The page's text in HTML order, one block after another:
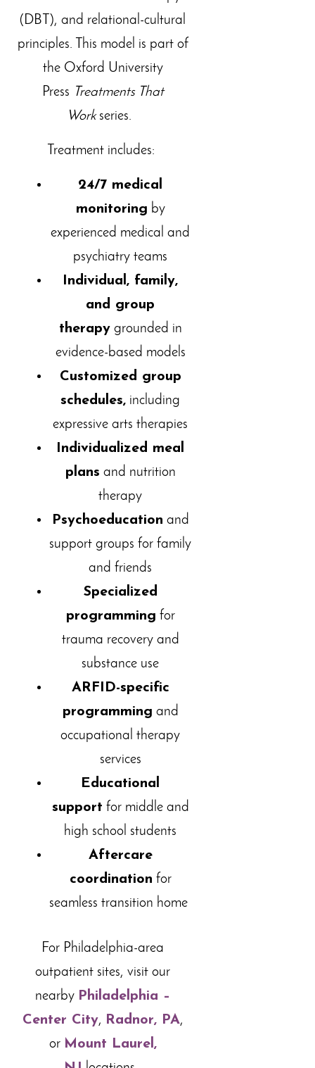
(DBT), and relational-cultural
principles. This model is part of
the Oxford University
Press Treatments That
Workseries.
Treatment includes:
24/7 medical
monitoring by
experienced medical and
psychiatry teams
Individual, family,
and group
therapygrounded in
evidence-based models
Customized group
schedules, including
expressive arts therapies
Individualized meal
plans and nutrition
therapy
Psychoeducation and
support groups for family
and friends
Specialized
programming for
trauma recovery and
substance use
ARFID-specific
programming and
occupational therapy
services
Educational
support for middle and
high school students
Aftercare
coordination for
seamless transition home
For Philadelphia-area
outpatient sites, visit our
nearby Philadelphia –
Center City, Radnor, PA,
or Mount Laurel,